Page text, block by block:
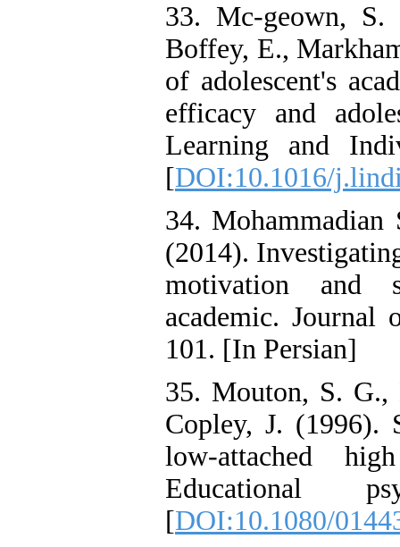
33. Mc-geown,
Boffey, E.,
of adolescent's
efficacy and
Learning and
[DOI:10.1016/
34.
(2014).
motivation and
academic. Journal
101. [In Persian]
35. Mouton, S.
Copley, J. (1996).
low-attached
Educational
[DOI:10.1080/